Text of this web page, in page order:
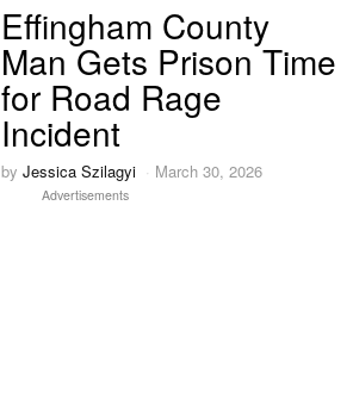
Effingham County
Man Gets Prison Time
for Road Rage
Incident
byJessica Szilagyi March 30, 2026
Advertisements